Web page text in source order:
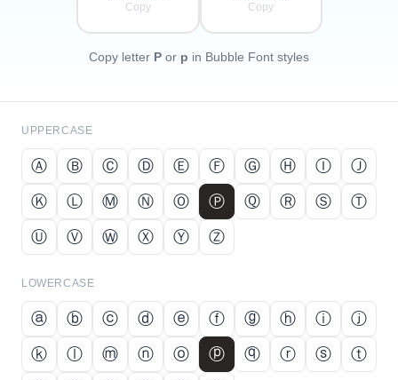
Copy
Copy
Copy letter P or p in Bubble Font styles
UPPERCASE
Ⓐ Ⓑ Ⓒ Ⓓ Ⓔ Ⓕ Ⓖ Ⓗ Ⓘ
Ⓙ
Ⓚ
Ⓛ Ⓜ Ⓝ Ⓞ Ⓟ Ⓠ Ⓡ Ⓢ
Ⓣ
Ⓤ
Ⓥ Ⓦ Ⓧ Ⓨ Ⓩ
LOWERCASE
ⓐ ⓑ ⓒ ⓓ ⓔ ⓕ ⓖ ⓗ ⓘ
ⓙ
ⓚ
ⓛ ⓜ ⓝ ⓞ ⓟ ⓠ ⓡ ⓢ
ⓣ